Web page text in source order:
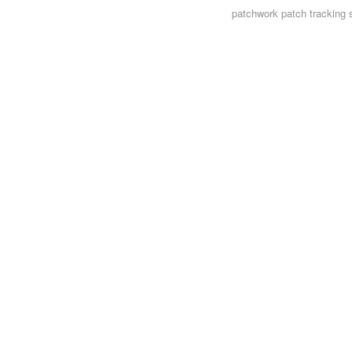
patchworkpatch tracking